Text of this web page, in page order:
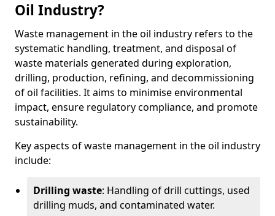
Oil Industry?
Waste management in the oil industry refers to the
systematic handling, treatment, and disposal of
waste materials generated during exploration,
drilling, production, refining, and decommissioning
of oil facilities. It aims to minimise environmental
impact, ensure regulatory compliance, and promote
sustainability.
Key aspects of waste management in the oil industry
include:
Drilling waste: Handling of drill cuttings, used
drilling muds, and contaminated water.